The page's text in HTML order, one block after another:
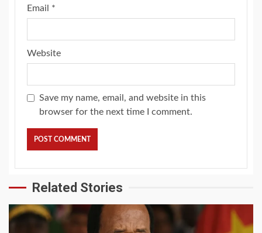
Email *
Website
Save my name, email, and website in this
browser for the next time I comment.
Related Stories